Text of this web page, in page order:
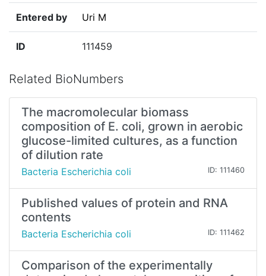
Entered by Uri M
ID 111459
Related BioNumbers
The macromolecular biomass
composition of E. coli, grown in aerobic
glucose-limited cultures, as a function
of dilution rate
Bacteria Escherichia coli ID: 111460
Published values of protein and RNA
contents
Bacteria Escherichia coli ID: 111462
Comparison of the experimentally